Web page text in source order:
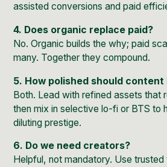
assisted conversions and paid
4. Does organic replace paid?
No. Organic builds the why; paid
many. Together they compound.
5. How polished should content
Both. Lead with refined assets that
then mix in selective lo-fi or BTS to
diluting prestige.
6. Do we need creators?
Helpful, not mandatory. Use